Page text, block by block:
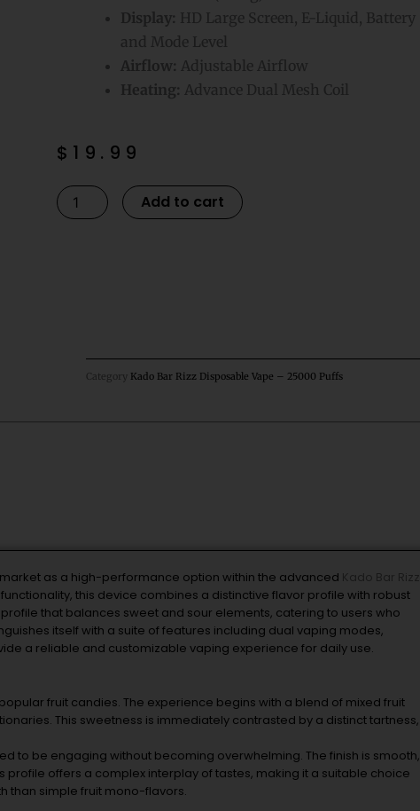
Display: HD Large Screen, E-Liquid, Battery
and Mode Level
Airflow: Adjustable Airflow
Heating: Advance Dual Mesh Coil
$ 19.99
Sour
Gushers
Disposable
Vape
Add to cart
Category Kado Bar Rizz Disposable Vape – 25000 Puffs
market as a high-performance option within the advanced Kado Bar Rizz
this device combines a distinctive flavor profile with robust
that balances sweet and sour elements, catering to users who
itself with a suite of features including dual vaping modes,
a reliable and customizable vaping experience for daily use.
fruit candies. The experience begins with a blend of mixed fruit
This sweetness is immediately contrasted by a distinct tartness,
to be engaging without becoming overwhelming. The finish is smooth,
offers a complex interplay of tastes, making it a suitable choice
than simple fruit mono-flavors.